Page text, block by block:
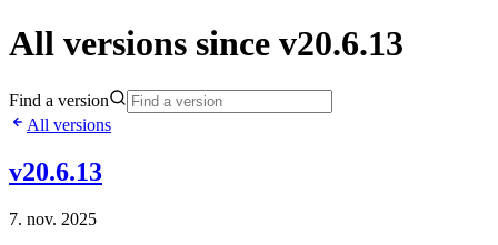
All versions since v20.6.13
Find a version
All versions
v20.6.13
7. nov. 2025